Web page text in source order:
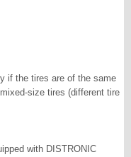
if the tires are of the same
size tires (different tire
with DISTRONIC